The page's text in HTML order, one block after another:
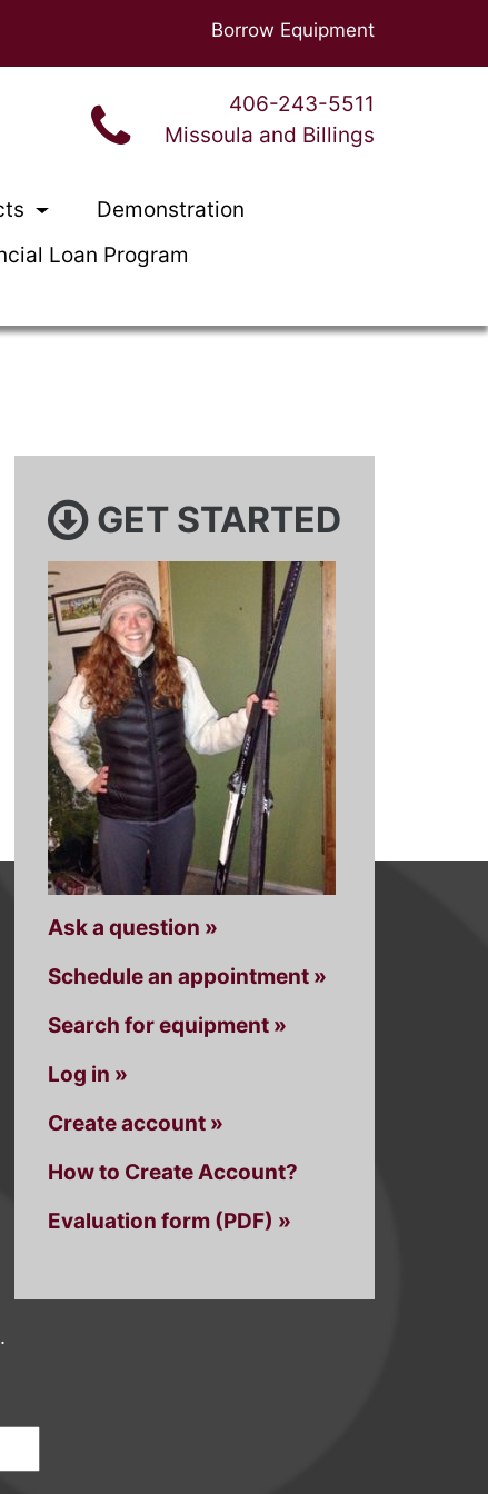
Borrow Equipment
406-243-5511
Missoula and Billings
Demonstration
Loan Program
GET STARTED
Ask a question »
Schedule an appointment »
Search for equipment »
Log in »
Create account »
How to Create Account?
Evaluation form (PDF) »